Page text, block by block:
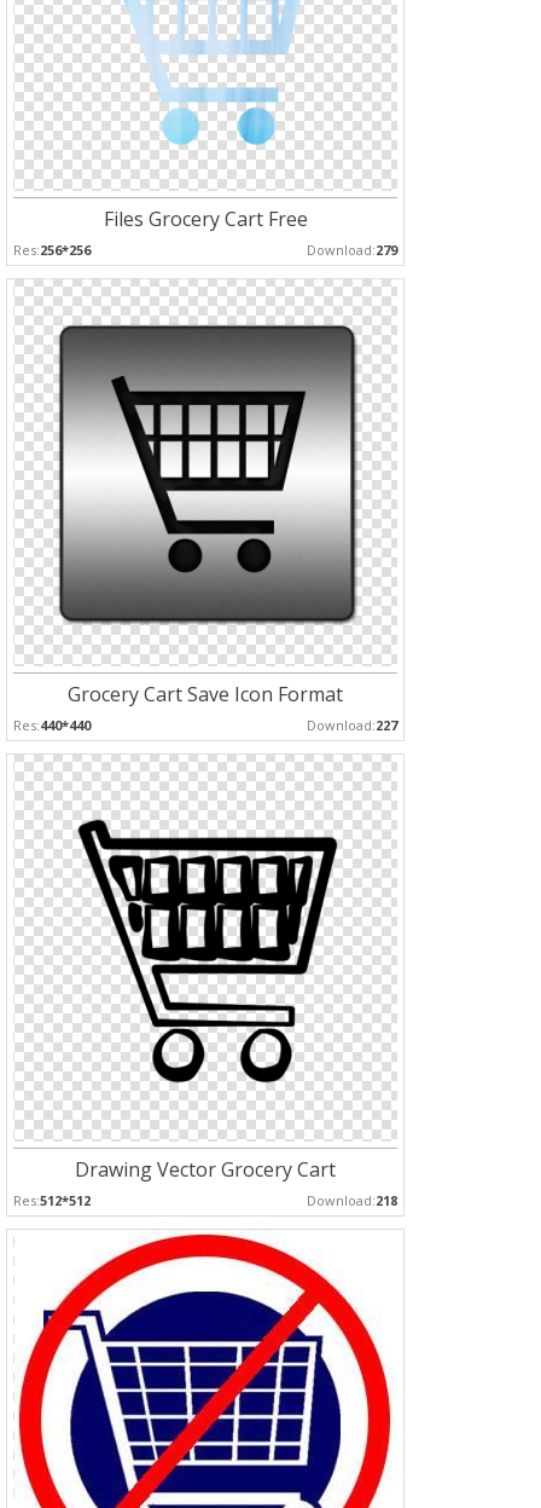
Files Grocery Cart Free
Res:256*256 Download:279
Grocery Cart Save Icon Format
Res:440*440 Download:227
Drawing Vector Grocery Cart
Res:512*512 Download:218